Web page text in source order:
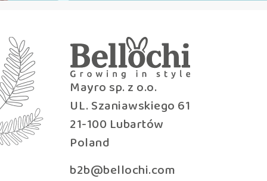
Mayro sp. z o.o.
UL. Szaniawskiego 61
21-100 Lubartów
Poland
b2b@bellochi.com